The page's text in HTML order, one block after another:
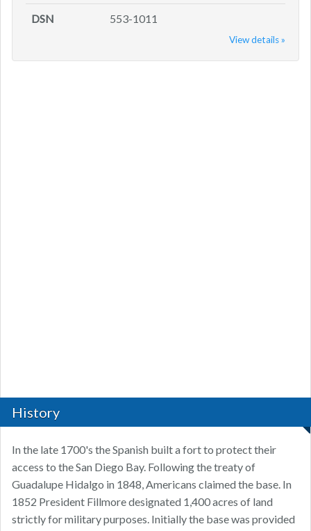
DSN 553-1011
View details »
History
In the late 1700's the Spanish built a fort to protect their
access to the San Diego Bay. Following the treaty of
Guadalupe Hidalgo in 1848, Americans claimed the base. In
1852 President Fillmore designated 1,400 acres of land
strictly for military purposes. Initially the base was provided